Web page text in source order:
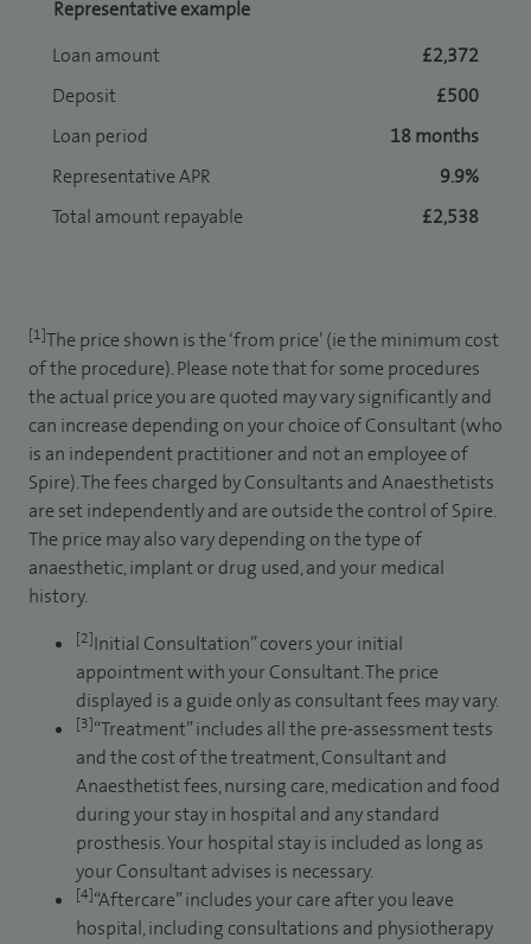
Representative example
Loan amount
£2,372
Deposit
£500
Loan period
18 months
Representative APR
9.9%
Total amount repayable
£2,538
[1]The price shown is the ‘from price’ (ie the minimum cost
of the procedure). Please note that for some procedures
the actual price you are quoted may vary significantly and
can increase depending on your choice of Consultant (who
is an independent practitioner and not an employee of
Spire). The fees charged by Consultants and Anaesthetists
are set independently and are outside the control of Spire.
The price may also vary depending on the type of
anaesthetic, implant or drug used, and your medical
history.
[2]Initial Consultation” covers your initial
appointment with your Consultant. The price
displayed is a guide only as consultant fees may vary.
[3]“Treatment” includes all the pre-assessment tests
and the cost of the treatment, Consultant and
Anaesthetist fees, nursing care, medication and food
during your stay in hospital and any standard
prosthesis. Your hospital stay is included as long as
your Consultant advises is necessary.
[4]“Aftercare” includes your care after you leave
hospital, including consultations and physiotherapy